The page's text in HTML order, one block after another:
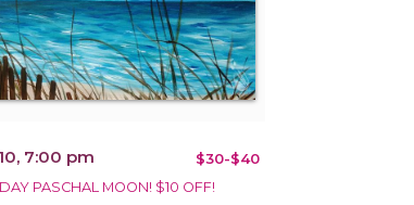
7:00 pm $30-$40
PASCHAL MOON! $10 OFF!